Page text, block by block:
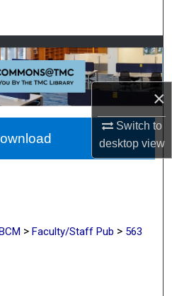
×
Switch to
desktopview
Collections
Network™
> Faculty/Staff Pub > 563